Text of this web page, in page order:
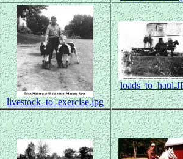
livestock_to_exercise.jpg